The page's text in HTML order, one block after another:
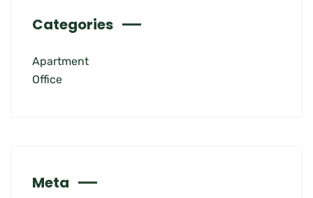
Categories
Apartment
Office
Meta